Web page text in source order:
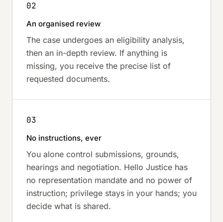
02
An organised review
The case undergoes an eligibility analysis,
then an in-depth review. If anything is
missing, you receive the precise list of
requested documents.
03
No instructions, ever
You alone control submissions, grounds,
hearings and negotiation. Hello Justice has
no representation mandate and no power of
instruction; privilege stays in your hands; you
decide what is shared.